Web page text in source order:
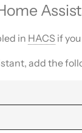
in HACS if
add the